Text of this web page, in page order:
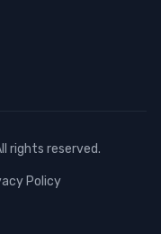
rights reserved.
Policy